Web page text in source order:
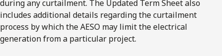
during any curtailment. The Updated Term Sheet also
includes additional details regarding the curtailment
process by which the AESO may limit the electrical
generation from a particular project.